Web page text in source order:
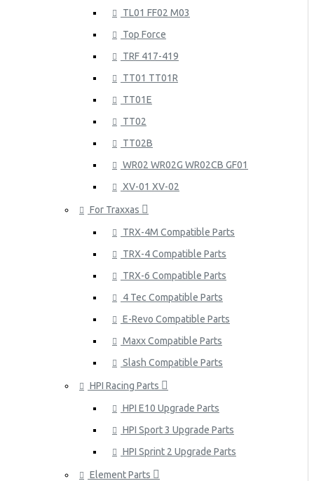
TL01 FF02 M03
Top Force
TRF 417-419
TT01 TT01R
TT01E
TT02
TT02B
WR02 WR02G WR02CB GF01
XV-01 XV-02
For Traxxas
TRX-4M Compatible Parts
TRX-4 Compatible Parts
TRX-6 Compatible Parts
4 Tec Compatible Parts
E-Revo Compatible Parts
Maxx Compatible Parts
Slash Compatible Parts
HPI Racing Parts
HPI E10 Upgrade Parts
HPI Sport 3 Upgrade Parts
HPI Sprint 2 Upgrade Parts
Element Parts